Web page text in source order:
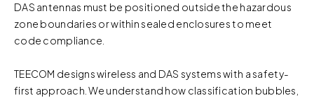
DAS antennas must be positioned outside the hazardous
zone boundaries or within sealed enclosures to meet
code compliance.
TEECOM designs wireless and DAS systems with a safety-
first approach. We understand how classification bubbles,